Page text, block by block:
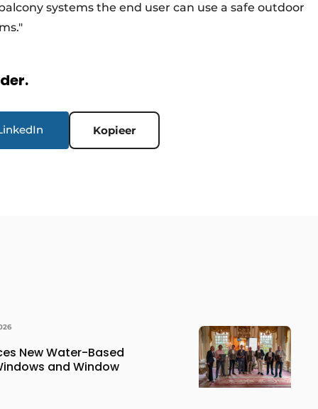
systems the end user can use a safe outdoor
Kopieer
New Water-Based
and Window